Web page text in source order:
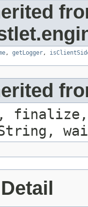
, getLogger,
finalize,